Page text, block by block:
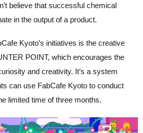
believe that successful chemical
in the output of a product.
Kyoto’s initiatives is the creative
POINT, which encourages the
and creativity. It’s a system
can use FabCafe Kyoto to conduct
limited time of three months.